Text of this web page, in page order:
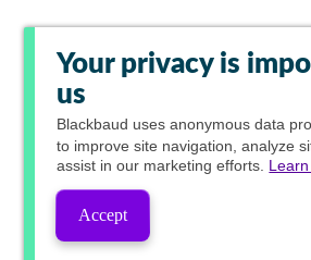
Your privacy is
us
Blackbaud uses anonymous data
to improve site navigation, analyze
assist in our marketing efforts. Learn
Accept